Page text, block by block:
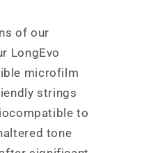
of our
LongEvo
microfilm
strings
to
tone